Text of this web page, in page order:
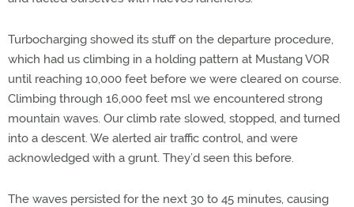
Turbocharging showed its stuff on the departure procedure,
which had us climbing in a holding pattern at Mustang VOR
until reaching 10,000 feet before we were cleared on course.
Climbing through 16,000 feet msl we encountered strong
mountain waves. Our climb rate slowed, stopped, and turned
into a descent. We alerted air traffic control, and were
acknowledged with a grunt. They’d seen this before.
The waves persisted for the next 30 to 45 minutes, causing